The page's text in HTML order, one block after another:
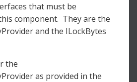
that must be
component. They are the
and the ILockBytes
the
as provided in the